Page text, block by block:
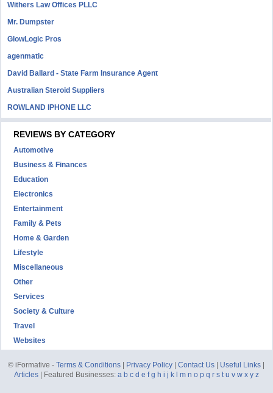
Withers Law Offices PLLC
Mr. Dumpster
GlowLogic Pros
agenmatic
David Ballard - State Farm Insurance Agent
Australian Steroid Suppliers
ROWLAND IPHONE LLC
REVIEWS BY CATEGORY
Automotive
Business & Finances
Education
Electronics
Entertainment
Family & Pets
Home & Garden
Lifestyle
Miscellaneous
Other
Services
Society & Culture
Travel
Websites
© iFormative -Terms & Conditions Privacy Policy |Contact Us Useful Links
Articles| Featured Businesses: a b c d e f g h i j k m n o p q r s t u v w x y z